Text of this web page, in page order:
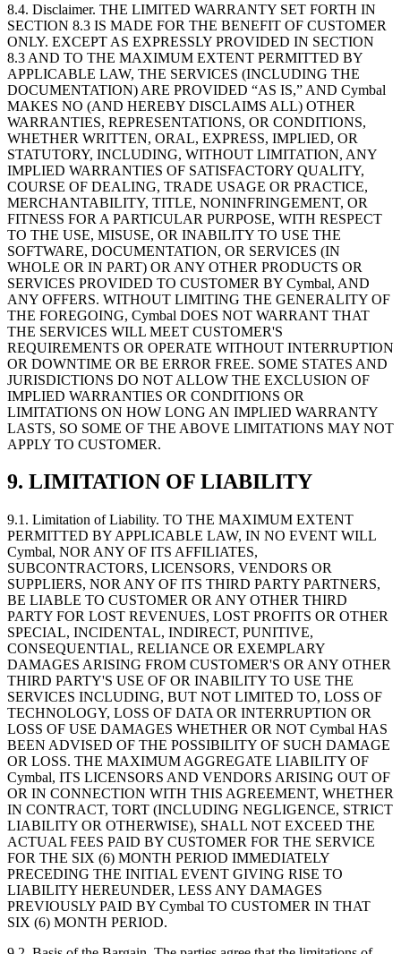
8.4. Disclaimer. THE LIMITED WARRANTY SET FORTH IN
SECTION 8.3 IS MADE FOR THE BENEFIT OF CUSTOMER
ONLY. EXCEPT AS EXPRESSLY PROVIDED IN SECTION
8.3 AND TO THE MAXIMUM EXTENT PERMITTED BY
APPLICABLE LAW, THE SERVICES (INCLUDING THE
DOCUMENTATION) ARE PROVIDED “AS IS,” AND Cymbal
MAKES NO (AND HEREBY DISCLAIMS ALL) OTHER
WARRANTIES, REPRESENTATIONS, OR CONDITIONS,
WHETHER WRITTEN, ORAL, EXPRESS, IMPLIED, OR
STATUTORY, INCLUDING, WITHOUT LIMITATION, ANY
IMPLIED WARRANTIES OF SATISFACTORY QUALITY,
COURSE OF DEALING, TRADE USAGE OR PRACTICE,
MERCHANTABILITY, TITLE, NONINFRINGEMENT, OR
FITNESS FOR A PARTICULAR PURPOSE, WITH RESPECT
TO THE USE, MISUSE, OR INABILITY TO USE THE
SOFTWARE, DOCUMENTATION, OR SERVICES (IN
WHOLE OR IN PART) OR ANY OTHER PRODUCTS OR
SERVICES PROVIDED TO CUSTOMER BY Cymbal, AND
ANY OFFERS. WITHOUT LIMITING THE GENERALITY OF
THE FOREGOING, Cymbal DOES NOT WARRANT THAT
THE SERVICES WILL MEET CUSTOMER'S
REQUIREMENTS OR OPERATE WITHOUT INTERRUPTION
OR DOWNTIME OR BE ERROR FREE. SOME STATES AND
JURISDICTIONS DO NOT ALLOW THE EXCLUSION OF
IMPLIED WARRANTIES OR CONDITIONS OR
LIMITATIONS ON HOW LONG AN IMPLIED WARRANTY
LASTS, SO SOME OF THE ABOVE LIMITATIONS MAY NOT
APPLY TO CUSTOMER.
9. LIMITATION OF LIABILITY
9.1. Limitation of Liability. TO THE MAXIMUM EXTENT
PERMITTED BY APPLICABLE LAW, IN NO EVENT WILL
Cymbal, NOR ANY OF ITS AFFILIATES,
SUBCONTRACTORS, LICENSORS, VENDORS OR
SUPPLIERS, NOR ANY OF ITS THIRD PARTY PARTNERS,
BE LIABLE TO CUSTOMER OR ANY OTHER THIRD
PARTY FOR LOST REVENUES, LOST PROFITS OR OTHER
SPECIAL, INCIDENTAL, INDIRECT, PUNITIVE,
CONSEQUENTIAL, RELIANCE OR EXEMPLARY
DAMAGES ARISING FROM CUSTOMER'S OR ANY OTHER
THIRD PARTY'S USE OF OR INABILITY TO USE THE
SERVICES INCLUDING, BUT NOT LIMITED TO, LOSS OF
TECHNOLOGY, LOSS OF DATA OR INTERRUPTION OR
LOSS OF USE DAMAGES WHETHER OR NOT Cymbal HAS
BEEN ADVISED OF THE POSSIBILITY OF SUCH DAMAGE
OR LOSS. THE MAXIMUM AGGREGATE LIABILITY OF
Cymbal, ITS LICENSORS AND VENDORS ARISING OUT OF
OR IN CONNECTION WITH THIS AGREEMENT, WHETHER
IN CONTRACT, TORT (INCLUDING NEGLIGENCE, STRICT
LIABILITY OR OTHERWISE), SHALL NOT EXCEED THE
ACTUAL FEES PAID BY CUSTOMER FOR THE SERVICE
FOR THE SIX (6) MONTH PERIOD IMMEDIATELY
PRECEDING THE INITIAL EVENT GIVING RISE TO
LIABILITY HEREUNDER, LESS ANY DAMAGES
PREVIOUSLY PAID BY Cymbal TO CUSTOMER IN THAT
SIX (6) MONTH PERIOD.